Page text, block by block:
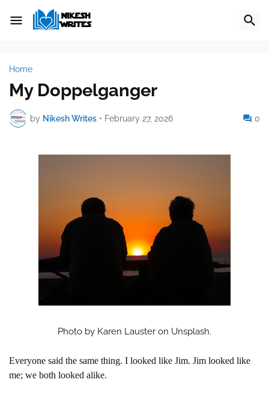
Home
My Doppelganger
by Nikesh Writes • February 27, 2026 0
Photo by Karen Lauster on Unsplash.
Everyone said the same thing. I looked like Jim. Jim looked like
me; we both looked alike.